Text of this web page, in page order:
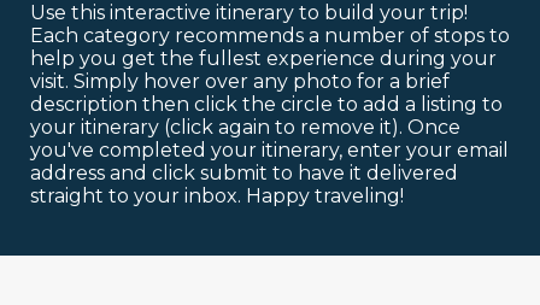
Use this interactive itinerary to build your trip!
Each category recommends a number of stops to
help you get the fullest experience during your
visit. Simply hover over any photo for a brief
description then click the circle to add a listing to
your itinerary (click again to remove it). Once
you've completed your itinerary, enter your email
address and click submit to have it delivered
straight to your inbox. Happy traveling!